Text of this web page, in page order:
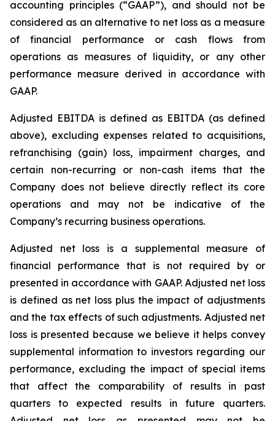
accounting principles (“GAAP”), and should not be
considered as an alternative to net loss as a measure
of financial performance or cash flows from
operations as measures of liquidity, or any other
performance measure derived in accordance with
GAAP.
Adjusted EBITDA is defined as EBITDA (as defined
above), excluding expenses related to acquisitions,
refranchising (gain) loss, impairment charges, and
certain non-recurring or non-cash items that the
Company does not believe directly reflect its core
operations and may not be indicative of the
Company’s recurring business operations.
Adjusted net loss is a supplemental measure of
financial performance that is not required by or
presented in accordance with GAAP. Adjusted net loss
is defined as net loss plus the impact of adjustments
and the tax effects of such adjustments. Adjusted net
loss is presented because we believe it helps convey
supplemental information to investors regarding our
performance, excluding the impact of special items
that affect the comparability of results in past
quarters to expected results in future quarters.